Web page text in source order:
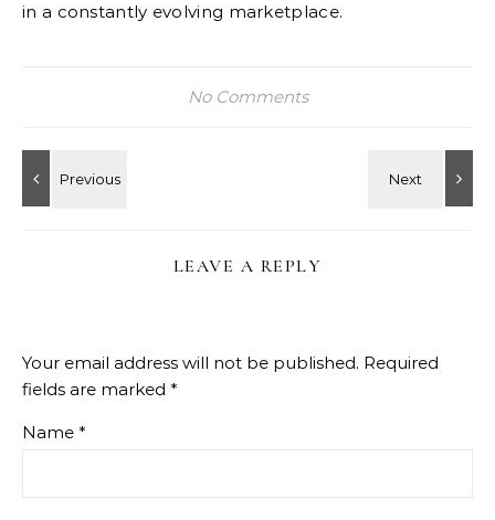
in a constantly evolving marketplace.
No Comments
LEAVE A REPLY
Your email address will not be published. Required
fields are marked *
Name *